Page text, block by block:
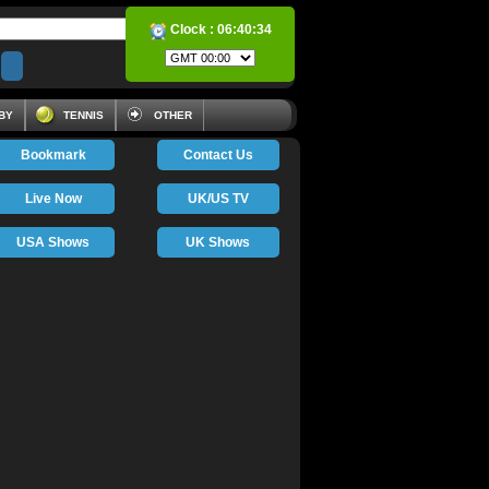
Clock : 06:40:34
TENNIS OTHER
Bookmark Contact Us
Live Now UK/US TV
USA Shows UK Shows